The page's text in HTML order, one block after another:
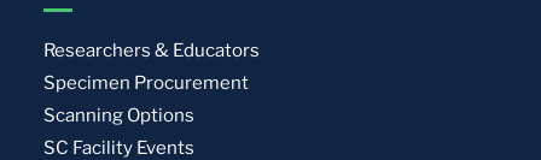
Researchers & Educators
Specimen Procurement
Scanning Options
SC Facility Events